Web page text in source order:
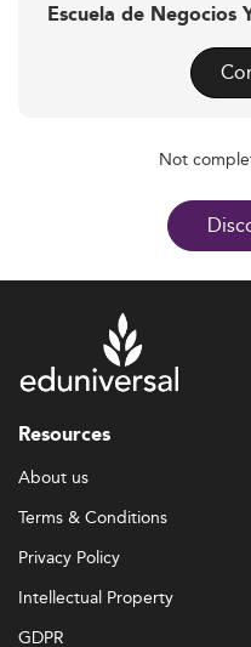
Escuela de Negocios
Not
Resources
About us
Terms & Conditions
Privacy Policy
Intellectual Property
GDPR